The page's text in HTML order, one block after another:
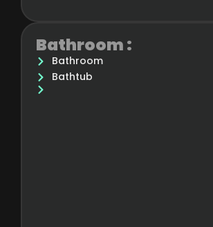
Bathroom :
Bathroom
Bathtub